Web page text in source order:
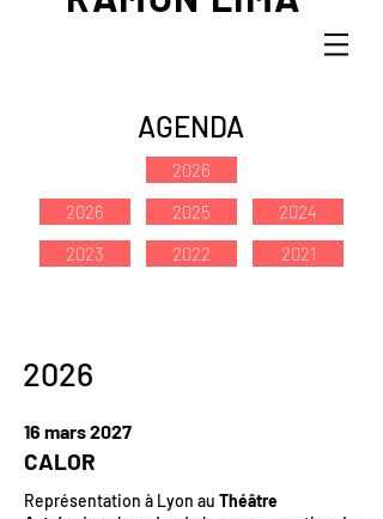
AGENDA
2026
2026
2023
2025
2022
2024
2021
2026
16 mars 2027
CALOR
Représentation à Lyon au Théâtre